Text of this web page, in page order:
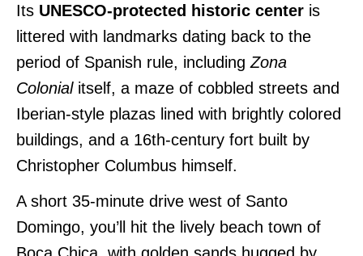
Its UNESCO-protected historic center is
littered with landmarks dating back to the
period of Spanish rule, including Zona
Colonialitself, a maze of cobbled streets and
Iberian-style plazas lined with brightly colored
buildings, and a 16th-century fort built by
Christopher Columbus himself.
A short 35-minute drive west of Santo
Domingo, you’ll hit the lively beach town of